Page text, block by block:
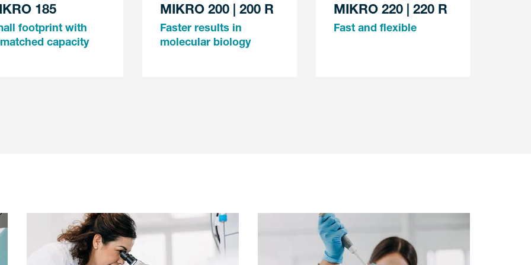
185
footprint with
capacity
MIKRO 200 | 200 R
Faster results in
molecular biology
MIKRO 220 | 220 R
Fast and flexible